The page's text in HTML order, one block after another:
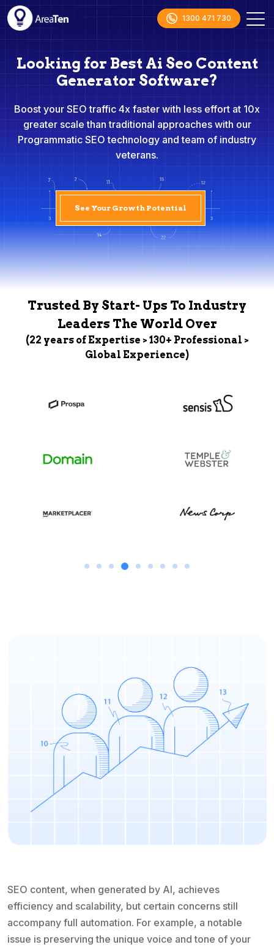
1300 471 730
Looking for Best Ai Seo Content
Generator Software?
Boost your SEO traffic 4x faster with less effort at 10x
greater scale than traditional approaches with our
Programmatic SEO technology and team of industry
veterans.
See Your Growth Potential
Trusted By Start- Ups To Industry
Leaders The World Over
(22 years of Expertise > 130+ Professional >
Global Experience)
SEO content, when generated by AI, achieves
efficiency and scalability, but certain concerns still
accompany full automation. For example, a notable
issue is preserving the unique voice and tone of your